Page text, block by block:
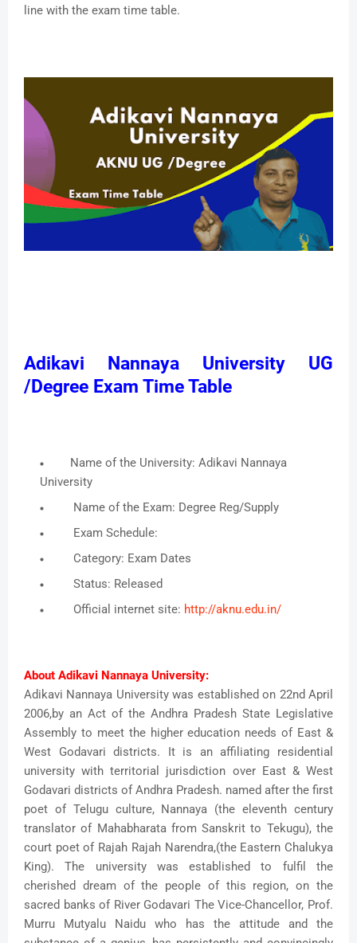
line with the exam time table.
Adikavi Nannaya University UG
/Degree Exam Time Table
Name of the University: Adikavi Nannaya
University
Name of the Exam: Degree Reg/Supply
Exam Schedule:
Category: Exam Dates
Status: Released
Official internet site: http://aknu.edu.in/
About Adikavi Nannaya University:
Adikavi Nannaya University was established on 22nd April
2006,by an Act of the Andhra Pradesh State Legislative
Assembly to meet the higher education needs of East &
West Godavari districts. It is an affiliating residential
university with territorial jurisdiction over East & West
Godavari districts of Andhra Pradesh. named after the first
poet of Telugu culture, Nannaya (the eleventh century
translator of Mahabharata from Sanskrit to Tekugu), the
court poet of Rajah Rajah Narendra,(the Eastern Chalukya
King). The university was established to fulfil the
cherished dream of the people of this region, on the
sacred banks of River Godavari The Vice-Chancellor, Prof.
Murru Mutyalu Naidu who has the attitude and the